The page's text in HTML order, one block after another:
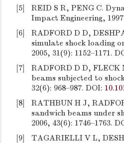
[5]
REID S R, PENG C.
Impact Engineering,
[6]
RADFORD D D,
simulate shock loading
2005, 31(9): 1152–1171.
[7]
RADFORD D D, FLECK
beams subjected to
32(6): 968–987. DOI:
[8]
RATHBUN H J,
sandwich beams under
2006, 43(6): 1746–1763.
[9]
TAGARIELLI V L,